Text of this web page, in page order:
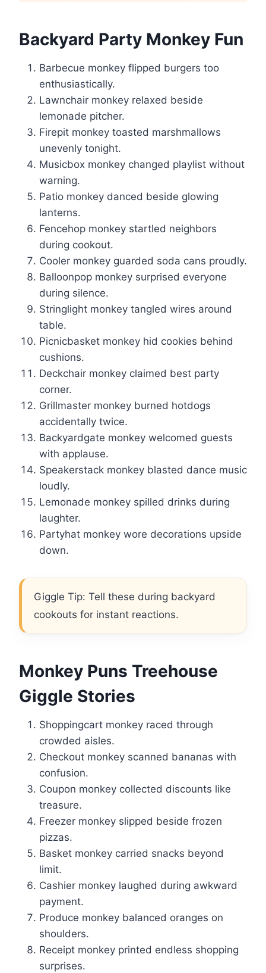
Backyard Party Monkey Fun
Barbecue monkey flipped burgers too
enthusiastically.
Lawnchair monkey relaxed beside
lemonade pitcher.
Firepit monkey toasted marshmallows
unevenly tonight.
Musicbox monkey changed playlist without
warning.
Patio monkey danced beside glowing
lanterns.
Fencehop monkey startled neighbors
during cookout.
Cooler monkey guarded soda cans proudly.
Balloonpop monkey surprised everyone
during silence.
Stringlight monkey tangled wires around
table.
Picnicbasket monkey hid cookies behind
cushions.
Deckchair monkey claimed best party
corner.
Grillmaster monkey burned hotdogs
accidentally twice.
Backyardgate monkey welcomed guests
with applause.
Speakerstack monkey blasted dance music
loudly.
Lemonade monkey spilled drinks during
laughter.
Partyhat monkey wore decorations upside
down.
Giggle Tip: Tell these during backyard
cookouts for instant reactions.
Monkey Puns Treehouse
Giggle Stories
Shoppingcart monkey raced through
crowded aisles.
Checkout monkey scanned bananas with
confusion.
Coupon monkey collected discounts like
treasure.
Freezer monkey slipped beside frozen
pizzas.
Basket monkey carried snacks beyond
limit.
Cashier monkey laughed during awkward
payment.
Produce monkey balanced oranges on
shoulders.
Receipt monkey printed endless shopping
surprises.